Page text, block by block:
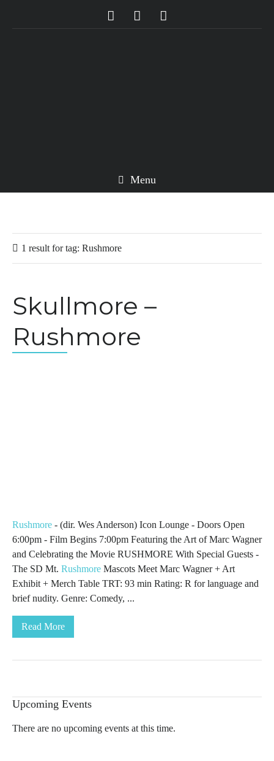
Menu
1 result fortag: Rushmore
Skullmore –
Rushmore
Rushmore - (dir. Wes Anderson) Icon Lounge - Doors Open
6:00pm - Film Begins 7:00pm Featuring the Art of Marc Wagner
and Celebrating the Movie RUSHMORE With Special Guests -
The SD Mt. Rushmore Mascots Meet Marc Wagner + Art
Exhibit + Merch Table TRT: 93 min Rating: R for language and
brief nudity. Genre: Comedy, ...
Read More
Upcoming Events
There are no upcoming events at this time.